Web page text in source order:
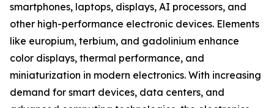
smartphones, laptops, displays, AI processors, and
other high-performance electronic devices. Elements
like europium, terbium, and gadolinium enhance
color displays, thermal performance, and
miniaturization in modern electronics. With increasing
demand for smart devices, data centers, and